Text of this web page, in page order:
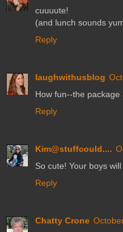
cuuuute!
(and lunch sounds
Reply
laughwithusblog
How fun--the
Reply
Kim@stuffcould....
So cute! Your boys
Reply
Chatty Crone